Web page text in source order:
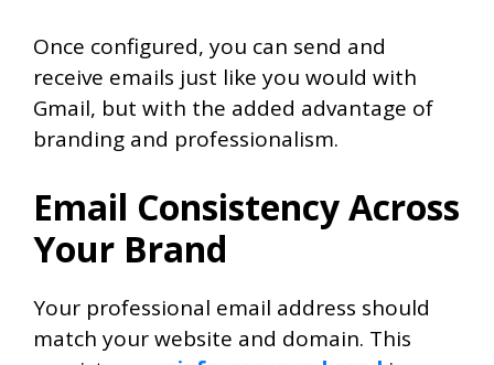
Once configured, you can send and
receive emails just like you would with
Gmail, but with the added advantage of
branding and professionalism.
Email Consistency Across
Your Brand
Your professional email address should
match your website and domain. This